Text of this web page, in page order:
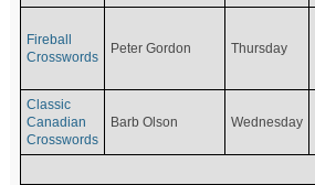
Fireball
Crosswords
Peter Gordon Thursday
Classic
Canadian
Crosswords
Barb Olson Wednesday